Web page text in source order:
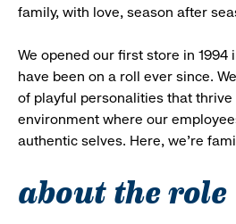
family, with love, season after
We opened our first store in 1994
have been on a roll ever since.
of playful personalities that thrive
environment where our
authentic selves. Here, we’re
about the role